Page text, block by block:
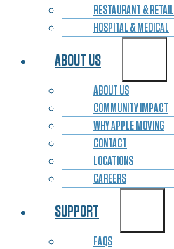
RESTAURANT & RETAIL
HOSPITAL & MEDICAL
ABOUT US
ABOUT US
COMMUNITY IMPACT
WHY APPLE MOVING
CONTACT
LOCATIONS
CAREERS
SUPPORT
FAQS